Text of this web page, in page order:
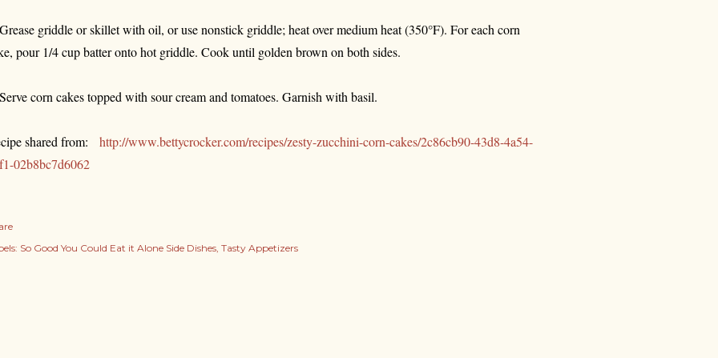
griddle or skillet with oil, or use nonstick griddle; heat over medium heat (350°F). For each corn
pour 1/4 cup batter onto hot griddle. Cook until golden brown on both sides.
corn cakes topped with sour cream and tomatoes. Garnish with basil.
shared from:
http://www.bettycrocker.com/recipes/zesty-zucchini-corn-cakes/2c86cb90-43d8-4a54-
02b8bc7d6062
So Good You Could Eat it Alone Side Dishes Tasty Appetizers